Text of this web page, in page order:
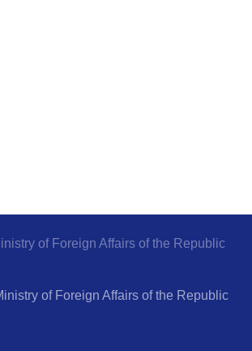
of Foreign Affairs of the Republic
of Foreign Affairs of the Republic